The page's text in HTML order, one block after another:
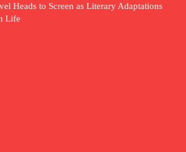
Heads to Screen as Literary Adaptations
Life